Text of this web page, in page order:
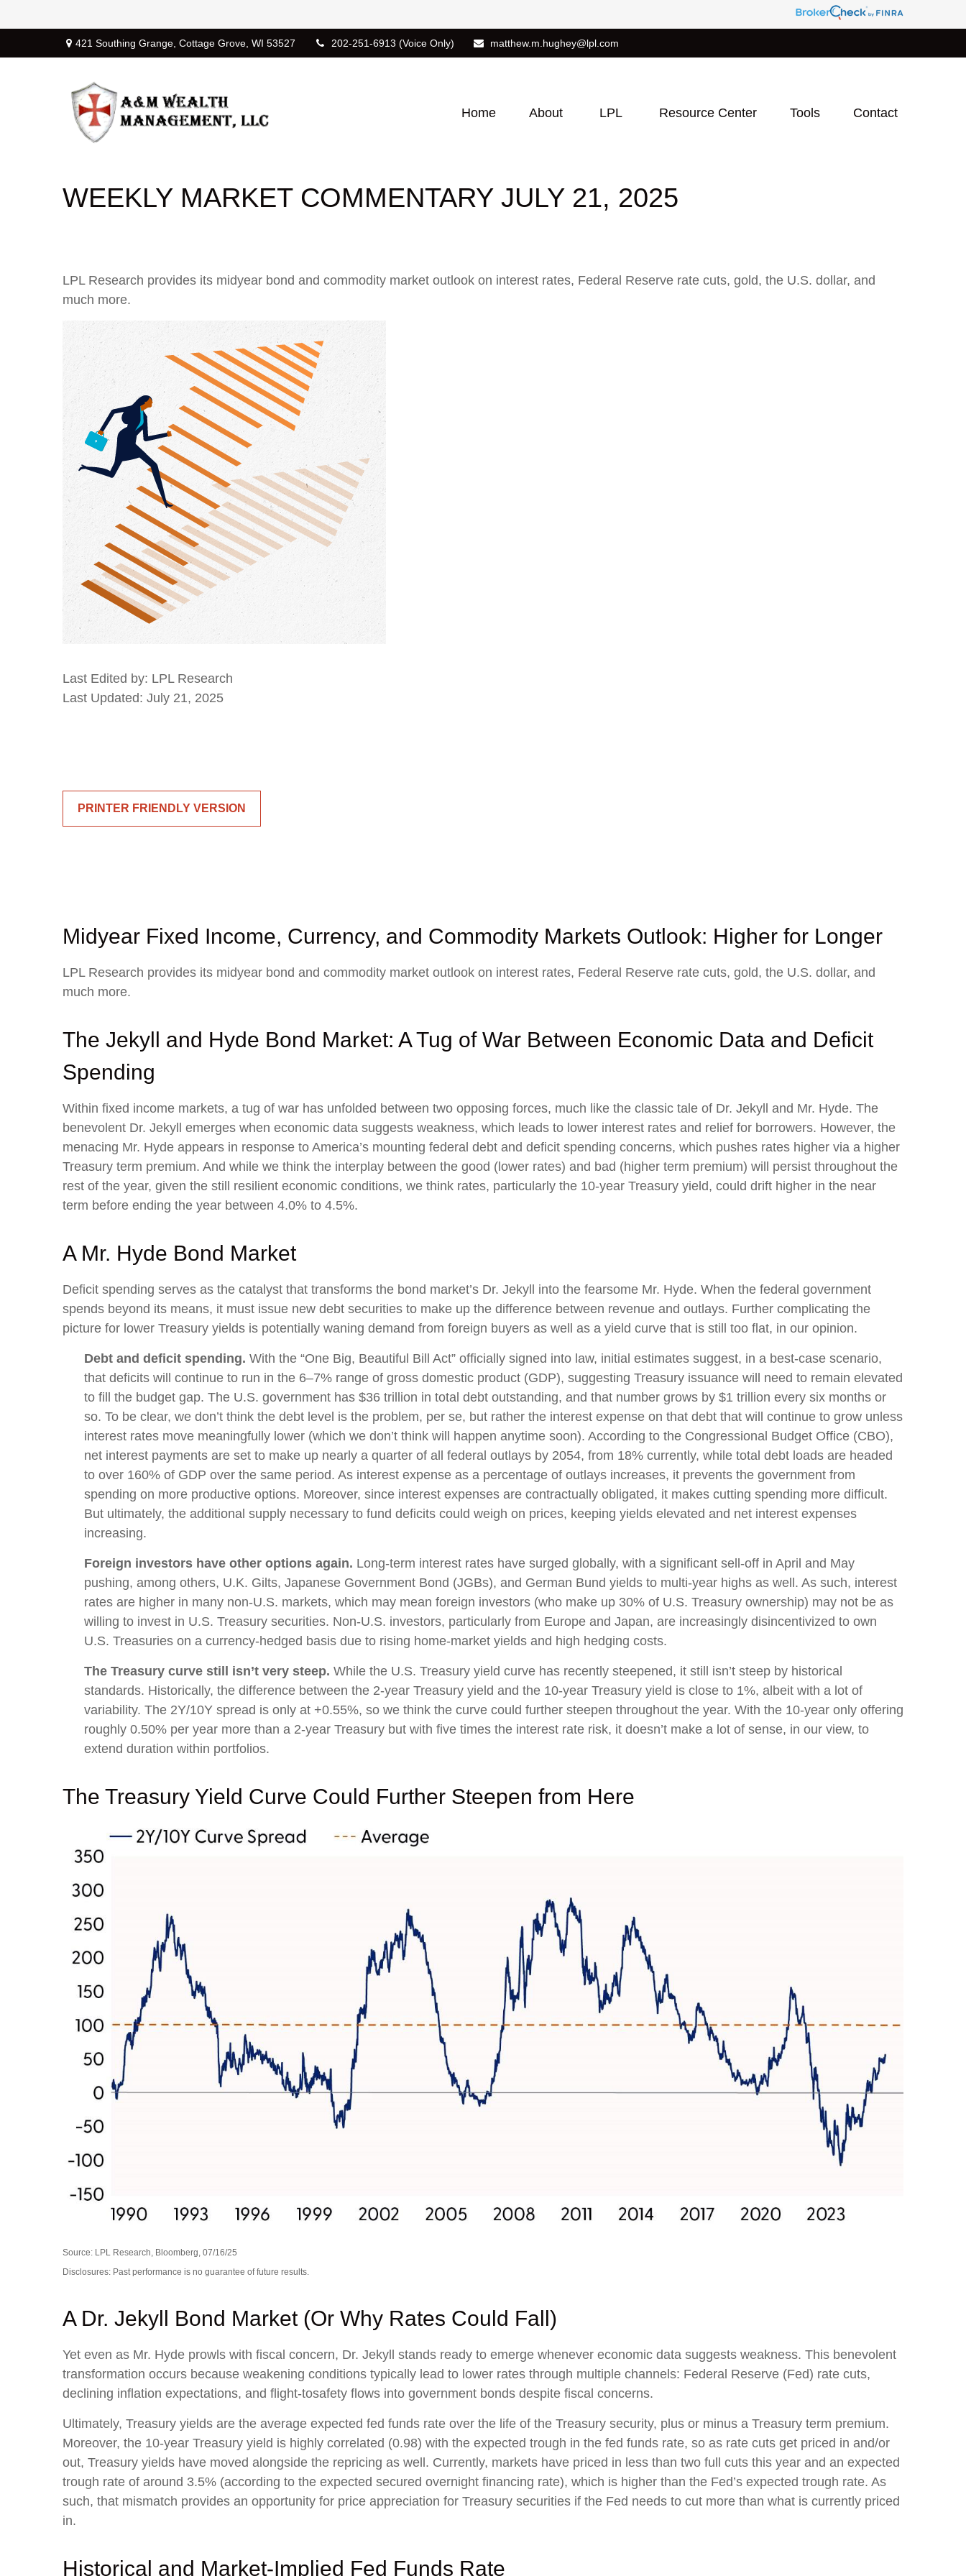
421 Southing Grange, Cottage Grove, WI 53527 202-251-6913 (Voice Only) matthew.m.hughey@lpl.com
Home About LPL Resource Center Tools Contact
WEEKLY MARKET COMMENTARY JULY 21, 2025
LPL Research provides its midyear bond and commodity market outlook on interest rates, Federal Reserve rate cuts, gold, the U.S. dollar, and
much more.
Last Edited by: LPL Research
Last Updated: July 21, 2025
PRINTER FRIENDLY VERSION
Midyear Fixed Income, Currency, and Commodity Markets Outlook: Higher for Longer
LPL Research provides its midyear bond and commodity market outlook on interest rates, Federal Reserve rate cuts, gold, the U.S. dollar, and
much more.
The Jekyll and Hyde Bond Market: A Tug of War Between Economic Data and Deficit
Spending
Within fixed income markets, a tug of war has unfolded between two opposing forces, much like the classic tale of Dr. Jekyll and Mr. Hyde. The
benevolent Dr. Jekyll emerges when economic data suggests weakness, which leads to lower interest rates and relief for borrowers. However, the
menacing Mr. Hyde appears in response to America’s mounting federal debt and deficit spending concerns, which pushes rates higher via a higher
Treasury term premium. And while we think the interplay between the good (lower rates) and bad (higher term premium) will persist throughout the
rest of the year, given the still resilient economic conditions, we think rates, particularly the 10-year Treasury yield, could drift higher in the near
term before ending the year between 4.0% to 4.5%.
A Mr. Hyde Bond Market
Deficit spending serves as the catalyst that transforms the bond market’s Dr. Jekyll into the fearsome Mr. Hyde. When the federal government
spends beyond its means, it must issue new debt securities to make up the difference between revenue and outlays. Further complicating the
picture for lower Treasury yields is potentially waning demand from foreign buyers as well as a yield curve that is still too flat, in our opinion.
Debt and deficit spending. With the “One Big, Beautiful Bill Act” officially signed into law, initial estimates suggest, in a best-case scenario,
that deficits will continue to run in the 6–7% range of gross domestic product (GDP), suggesting Treasury issuance will need to remain elevated
to fill the budget gap. The U.S. government has $36 trillion in total debt outstanding, and that number grows by $1 trillion every six months or
so. To be clear, we don’t think the debt level is the problem, per se, but rather the interest expense on that debt that will continue to grow unless
interest rates move meaningfully lower (which we don’t think will happen anytime soon). According to the Congressional Budget Office (CBO),
net interest payments are set to make up nearly a quarter of all federal outlays by 2054, from 18% currently, while total debt loads are headed
to over 160% of GDP over the same period. As interest expense as a percentage of outlays increases, it prevents the government from
spending on more productive options. Moreover, since interest expenses are contractually obligated, it makes cutting spending more difficult.
But ultimately, the additional supply necessary to fund deficits could weigh on prices, keeping yields elevated and net interest expenses
increasing.
Foreign investors have other options again. Long-term interest rates have surged globally, with a significant sell-off in April and May
pushing, among others, U.K. Gilts, Japanese Government Bond (JGBs), and German Bund yields to multi-year highs as well. As such, interest
rates are higher in many non-U.S. markets, which may mean foreign investors (who make up 30% of U.S. Treasury ownership) may not be as
willing to invest in U.S. Treasury securities. Non-U.S. investors, particularly from Europe and Japan, are increasingly disincentivized to own
U.S. Treasuries on a currency-hedged basis due to rising home-market yields and high hedging costs.
The Treasury curve still isn’t very steep. While the U.S. Treasury yield curve has recently steepened, it still isn’t steep by historical
standards. Historically, the difference between the 2-year Treasury yield and the 10-year Treasury yield is close to 1%, albeit with a lot of
variability. The 2Y/10Y spread is only at +0.55%, so we think the curve could further steepen throughout the year. With the 10-year only offering
roughly 0.50% per year more than a 2-year Treasury but with five times the interest rate risk, it doesn’t make a lot of sense, in our view, to
extend duration within portfolios.
The Treasury Yield Curve Could Further Steepen from Here
Source: LPL Research, Bloomberg, 07/16/25
Disclosures: Past performance is no guarantee of future results.
A Dr. Jekyll Bond Market (Or Why Rates Could Fall)
Yet even as Mr. Hyde prowls with fiscal concern, Dr. Jekyll stands ready to emerge whenever economic data suggests weakness. This benevolent
transformation occurs because weakening conditions typically lead to lower rates through multiple channels: Federal Reserve (Fed) rate cuts,
declining inflation expectations, and flight-tosafety flows into government bonds despite fiscal concerns.
Ultimately, Treasury yields are the average expected fed funds rate over the life of the Treasury security, plus or minus a Treasury term premium.
Moreover, the 10-year Treasury yield is highly correlated (0.98) with the expected trough in the fed funds rate, so as rate cuts get priced in and/or
out, Treasury yields have moved alongside the repricing as well. Currently, markets have priced in less than two full cuts this year and an expected
trough rate of around 3.5% (according to the expected secured overnight financing rate), which is higher than the Fed’s expected trough rate. As
such, that mismatch provides an opportunity for price appreciation for Treasury securities if the Fed needs to cut more than what is currently priced
in.
Historical and Market-Implied Fed Funds Rate